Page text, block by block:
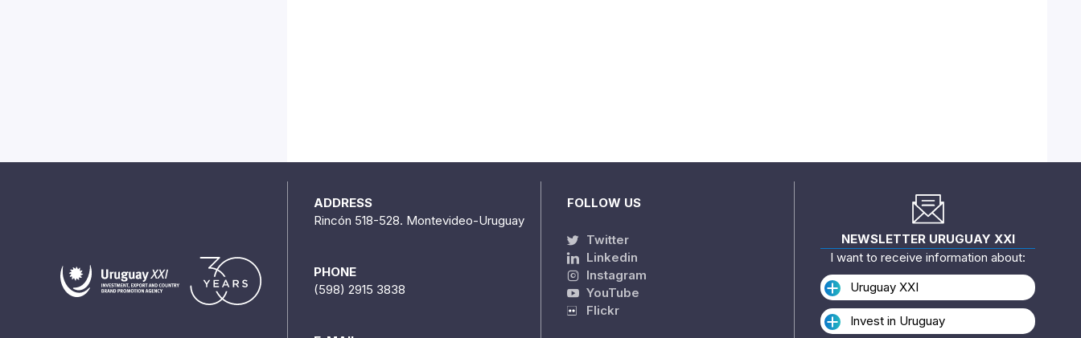
ADDRESS
Rincón 518-528. Montevideo-Uruguay
PHONE
(598) 2915 3838
FOLLOW US
Twitter
Linkedin
Instagram
YouTube
Flickr
NEWSLETTER URUGUAY XXI
I want to receive information about:
Uruguay XXI
Invest in Uruguay